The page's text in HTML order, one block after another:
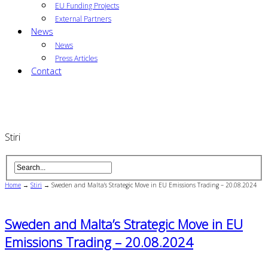
EU Funding Projects
External Partners
News
News
Press Articles
Contact
Stiri
Home → Stiri → Sweden and Malta’s Strategic Move in EU Emissions Trading – 20.08.2024
Sweden and Malta’s Strategic Move in EU
Emissions Trading – 20.08.2024